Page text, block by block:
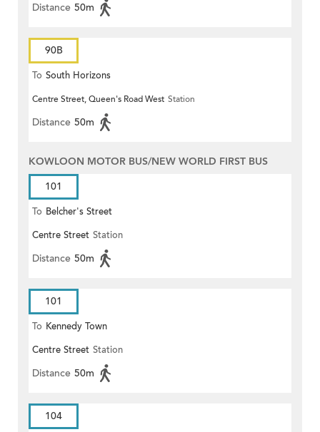
Distance 50m
90B
To South Horizons
Centre Street, Queen's Road West Station
Distance 50m
KOWLOON MOTOR BUS/NEW WORLD FIRST BUS
101
To Belcher's Street
Centre Street Station
Distance 50m
101
To Kennedy Town
Centre Street Station
Distance 50m
104